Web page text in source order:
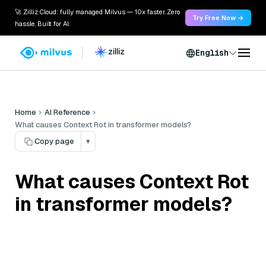
🚀 Zilliz Cloud: fully managed Milvus — 10x faster. Zero
hassle. Built for AI.
Try Free Now →
English
Home
AI Reference
What causes Context Rot in transformer models?
Copy page
▾
What causes Context Rot
in transformer models?